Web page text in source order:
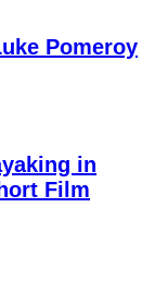
Pomeroy
in
Film